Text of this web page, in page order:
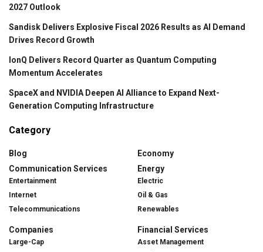
2027 Outlook
Sandisk Delivers Explosive Fiscal 2026 Results as AI Demand
Drives Record Growth
IonQ Delivers Record Quarter as Quantum Computing
Momentum Accelerates
SpaceX and NVIDIA Deepen AI Alliance to Expand Next-
Generation Computing Infrastructure
Category
Blog
Communication Services
Entertainment
Internet
Telecommunications
Companies
Large-Cap
Economy
Energy
Electric
Oil & Gas
Renewables
Financial Services
Asset Management